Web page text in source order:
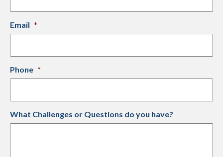
Email *
Phone *
What Challenges or Questions do you have?